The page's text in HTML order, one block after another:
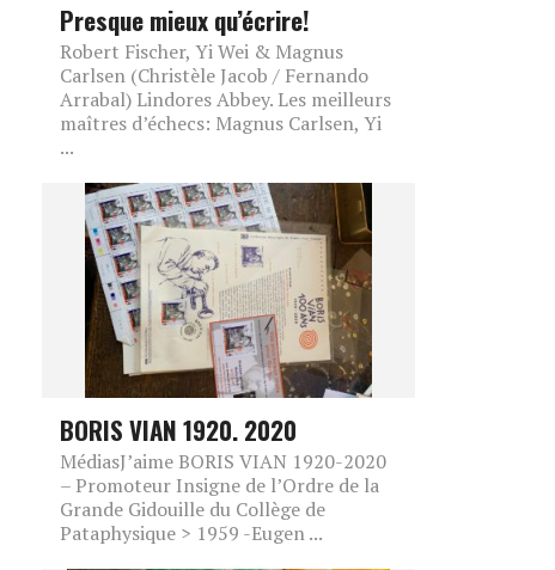
Presque mieux qu’écrire!
Robert Fischer, Yi Wei & Magnus
Carlsen (Christèle Jacob / Fernando
Arrabal) Lindores Abbey. Les meilleurs
maîtres d’échecs: Magnus Carlsen, Yi
...
BORIS VIAN 1920. 2020
MédiasJ’aime BORIS VIAN 1920-2020
– Promoteur Insigne de l’Ordre de la
Grande Gidouille du Collège de
Pataphysique > 1959 -Eugen ...